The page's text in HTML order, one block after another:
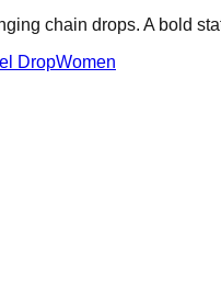
chain drops. A bold
DropWomen